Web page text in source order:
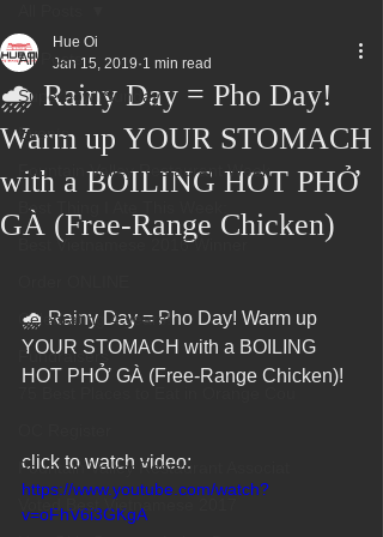
All Posts
Superbowl Sunday
Events
Fountain Valley Restaurant Week
Best Thing I Ate This Week:
Best Vietnamese 2016 Winner
Celebrating 4 years!
Fundraisers
Fountain Valley Restaurant Associat
Voted Best Vietnamese 2017
🌧️ Rainy Day = Pho Day!
Warm up YOUR STOMACH
with a BOILING HOT PHỞ
GÀ (Free-Range Chicken)
Hue Oi
Jan 15, 2019 1 min read
🌧️ Rainy Day = Pho Day! Warm up
YOUR STOMACH with a BOILING
HOT PHỞ GÀ (Free-Range Chicken)!
click to watch video:
https://www.youtube.com/watch?
v=oFhV6i3GKgA